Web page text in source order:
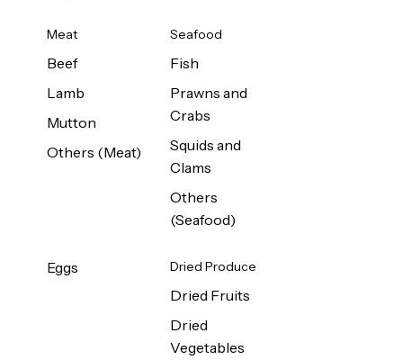
Meat
Beef
Lamb
Mutton
Others (Meat)
Seafood
Fish
Prawns and
Crabs
Squids and
Clams
Others
(Seafood)
Eggs Dried Produce
Dried Fruits
Dried
Vegetables